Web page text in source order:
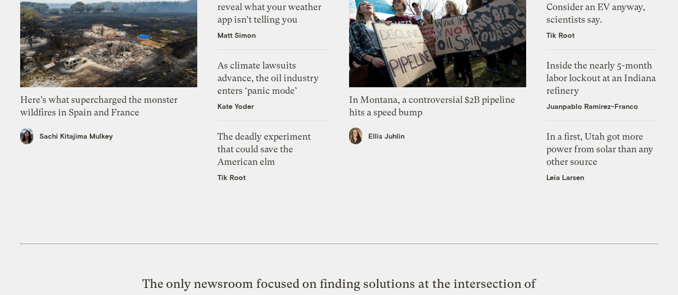
Here’s what supercharged the monster
wildfires in Spain and France
Sachi Kitajima Mulkey
reveal what your weather
app isn’t telling you
Matt Simon
As climate lawsuits
advance, the oil industry
enters ‘panic mode’
Kate Yoder
The deadly experiment
that could save the
American elm
Tik Root
In Montana, a controversial $2B pipeline
hits a speed bump
Ellis Juhlin
Consider an EV anyway,
scientists say.
Tik Root
Inside the nearly 5-month
labor lockout at an Indiana
refinery
Juanpablo Ramirez-Franco
In a first, Utah got more
power from solar than any
other source
Leia Larsen
The only newsroom focused on finding solutions at the intersection of